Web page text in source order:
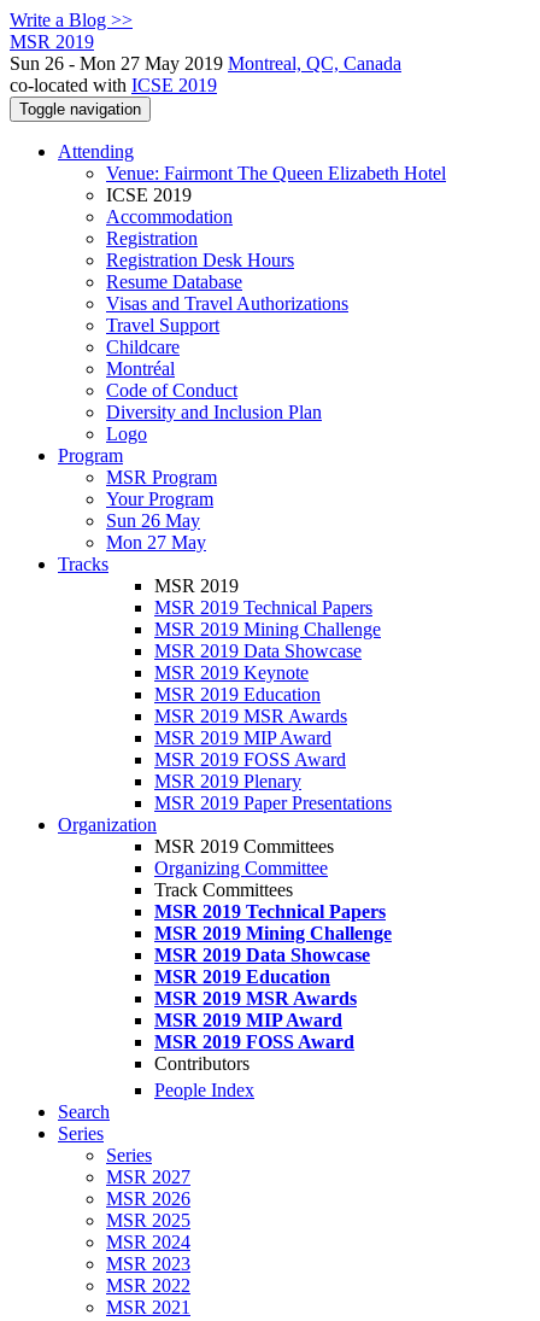
Write a Blog >>
MSR 2019
Sun 26 - Mon 27 May 2019 Montreal, QC, Canada
co-located with ICSE 2019
Toggle navigation
Attending
Venue: Fairmont The Queen Elizabeth Hotel
ICSE 2019
Accommodation
Registration
Registration Desk Hours
Resume Database
Visas and Travel Authorizations
Travel Support
Childcare
Montréal
Code of Conduct
Diversity and Inclusion Plan
Logo
Program
MSR Program
Your Program
Sun 26 May
Mon 27 May
Tracks
MSR 2019
MSR 2019 Technical Papers
MSR 2019 Mining Challenge
MSR 2019 Data Showcase
MSR 2019 Keynote
MSR 2019 Education
MSR 2019 MSR Awards
MSR 2019 MIP Award
MSR 2019 FOSS Award
MSR 2019 Plenary
MSR 2019 Paper Presentations
Organization
MSR 2019 Committees
Organizing Committee
Track Committees
MSR 2019 Technical Papers
MSR 2019 Mining Challenge
MSR 2019 Data Showcase
MSR 2019 Education
MSR 2019 MSR Awards
MSR 2019 MIP Award
MSR 2019 FOSS Award
Contributors
People Index
Search
Series
Series
MSR 2027
MSR 2026
MSR 2025
MSR 2024
MSR 2023
MSR 2022
MSR 2021